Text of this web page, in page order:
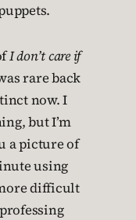
I don’t care if
rare back
now. I
but I’m
a picture of
using
difficult